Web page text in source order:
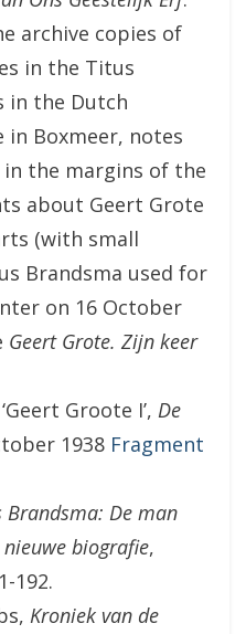
archive copies of
in the Titus
in the Dutch
Boxmeer, notes
the margins of the
about Geert Grote
(with small
Brandsma used for
on 16 October
Geert Grote. Zijn keer
Groote I’, De
1938 Fragment
Brandsma: De man
biografie,
192.
Kroniek van de